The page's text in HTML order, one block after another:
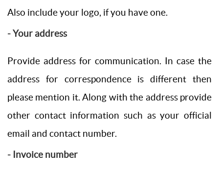
Also include your logo, if you have one.
- Your address
Provide address for communication. In case the
address for correspondence is different then
please mention it. Along with the address provide
other contact information such as your official
email and contact number.
- Invoice number